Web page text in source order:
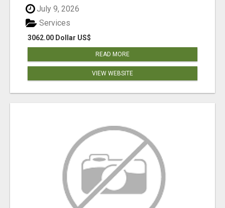
July 9, 2026
3062.00 Dollar US$
Services
READ MORE
VIEW WEBSITE